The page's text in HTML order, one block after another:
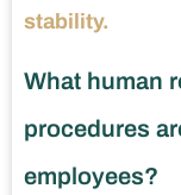
stability.
What human
procedures
employees?